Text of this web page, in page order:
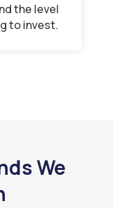
the level
to invest.
We